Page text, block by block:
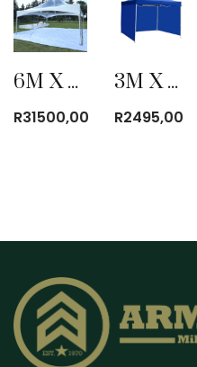
6M X 6M CLEAR PYRAMID TENT
R31500,00
3M X 3M FOLD-UP GAZEBO WITH SIDE COVER BLUE
R2495,00